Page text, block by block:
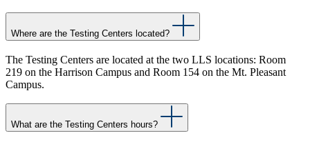
Where are the Testing Centers located?
The Testing Centers are located at the two LLS locations: Room
219 on the Harrison Campus and Room 154 on the Mt. Pleasant
Campus.
What are the Testing Centers hours?